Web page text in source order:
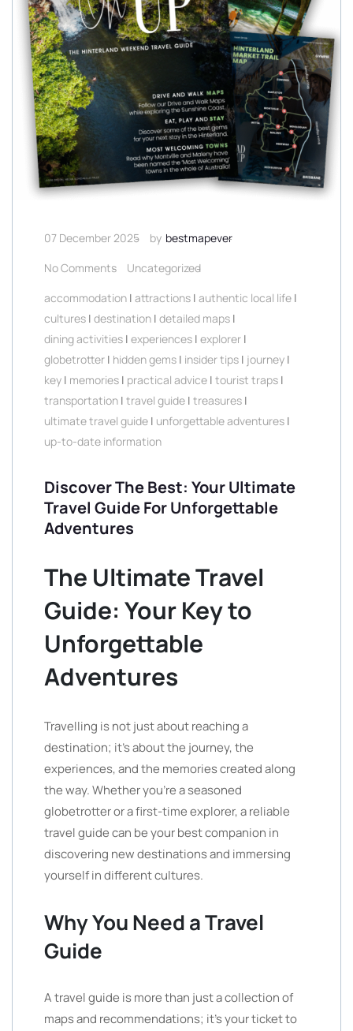
07 December 2025 by bestmapever
No Comments
Uncategorized
accommodation | attractions | authentic local life |
cultures | destination | detailed maps |
dining activities | experiences | explorer |
globetrotter | hidden gems | insider tips | journey |
key | memories | practical advice | tourist traps |
transportation | travel guide | treasures |
ultimate travel guide | unforgettable adventures |
up-to-date information
Discover The Best: Your Ultimate
Travel Guide For Unforgettable
Adventures
The Ultimate Travel
Guide: Your Key to
Unforgettable
Adventures
Travelling is not just about reaching a
destination; it’s about the journey, the
experiences, and the memories created along
the way. Whether you’re a seasoned
globetrotter or a first-time explorer, a reliable
travel guide can be your best companion in
discovering new destinations and immersing
yourself in different cultures.
Why You Need a Travel
Guide
A travel guide is more than just a collection of
maps and recommendations; it’s your ticket to